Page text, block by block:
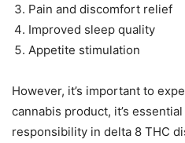
Pain and discomfort relief
Improved sleep quality
Appetite stimulation
However, it’s important to
cannabis product, it’s
responsibility in delta 8 THC